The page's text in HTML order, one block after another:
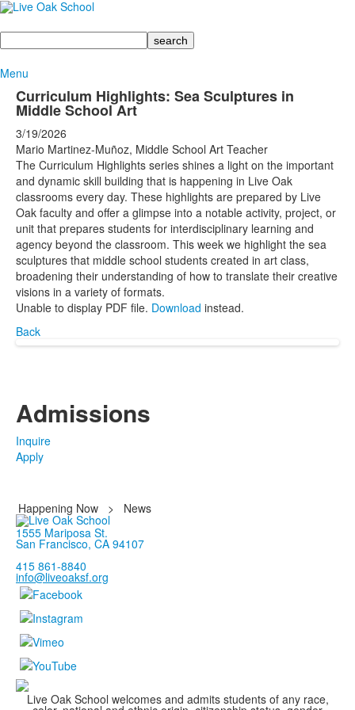
Search
Menu
Curriculum Highlights: Sea Sculptures in
Middle School Art
3/19/2026
Mario Martinez-Muñoz, Middle School Art Teacher
The Curriculum Highlights series shines a light on the important
and dynamic skill building that is happening in Live Oak
classrooms every day. These highlights are prepared by Live
Oak faculty and offer a glimpse into a notable activity, project, or
unit that prepares students for interdisciplinary learning and
agency beyond the classroom. This week we highlight the sea
sculptures that middle school students created in art class,
broadening their understanding of how to translate their creative
visions in a variety of formats.
Unable to display PDF file. Download instead.
Back
Admissions
Inquire
Apply
Happening Now >
News
1555 Mariposa St.
San Francisco, CA 94107
415 861-8840
info@liveoaksf.org
Live Oak School welcomes and admits students of any race,